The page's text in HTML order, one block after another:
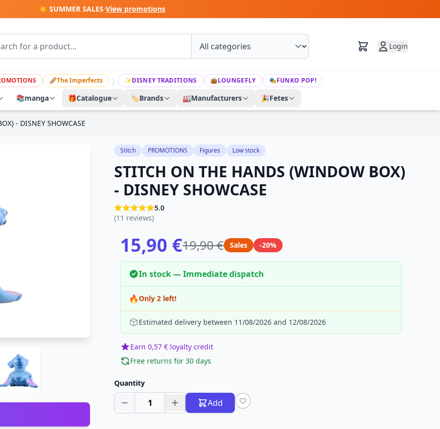
☀️ SUMMER SALES·View promotions
Login
🩹The Imperfects | ✨DISNEY TRADITIONS 👜LOUNGEFLY 🎭FUNKO POP!
📚manga 🎁Catalogue 🏷️Brands 🏭Manufacturers 🎉Fetes
- DISNEY SHOWCASE
Stitch PROMOTIONS Figures Low stock
STITCH ON THE HANDS (WINDOW BOX)
- DISNEY SHOWCASE
5.0
(11 reviews)
15,90 €19,90 € Sales -20%
In stock — Immediate dispatch
🔥Only 2 left!
Estimated delivery between 11/08/2026 and 12/08/2026
Earn 0,57 € loyalty credit
Free returns for 30 days
Quantity
1 Add